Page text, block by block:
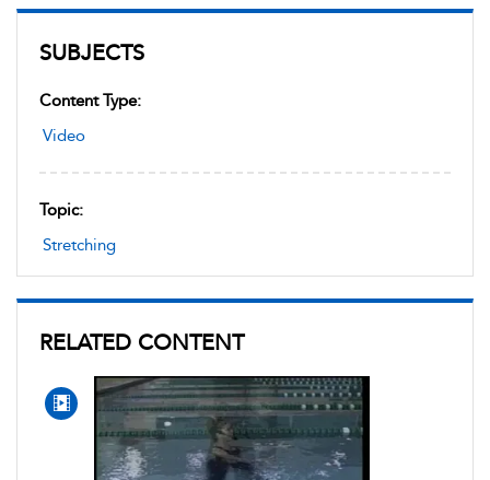
SUBJECTS
Content Type:
Video
Topic:
Stretching
RELATED CONTENT